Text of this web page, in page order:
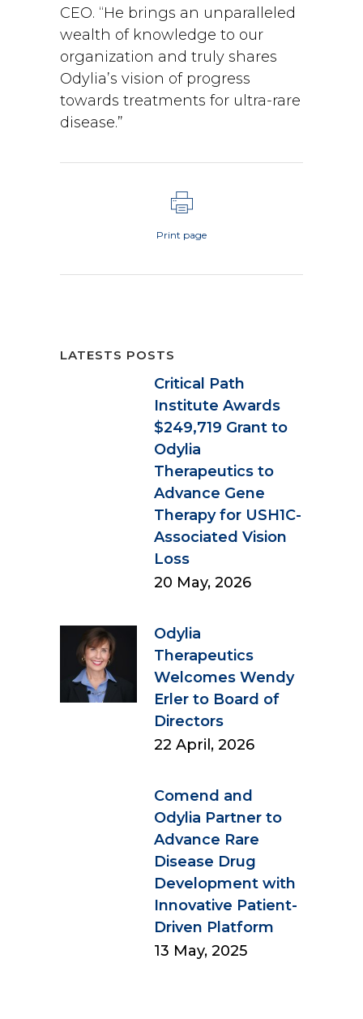
CEO. “He brings an unparalleled
wealth of knowledge to our
organization and truly shares
Odylia’s vision of progress
towards treatments for ultra-rare
disease.”
Print page
LATESTS POSTS
Critical Path
Institute Awards
$249,719 Grant to
Odylia
Therapeutics to
Advance Gene
Therapy for USH1C-
Associated Vision
Loss
20 May, 2026
Odylia
Therapeutics
Welcomes Wendy
Erler to Board of
Directors
22 April, 2026
Comend and
Odylia Partner to
Advance Rare
Disease Drug
Development with
Innovative Patient-
Driven Platform
13 May, 2025